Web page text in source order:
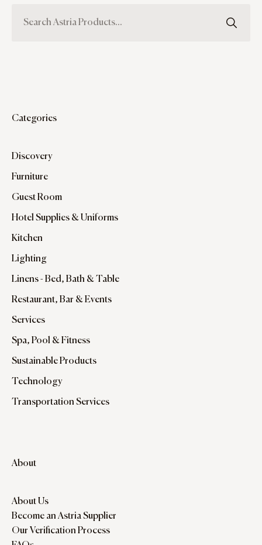
Categories
Discovery
Furniture
Guest Room
Hotel Supplies & Uniforms
Kitchen
Lighting
Linens - Bed, Bath & Table
Restaurant, Bar & Events
Services
Spa, Pool & Fitness
Sustainable Products
Technology
Transportation Services
About
About Us
Become an Astria Supplier
Our Verification Process